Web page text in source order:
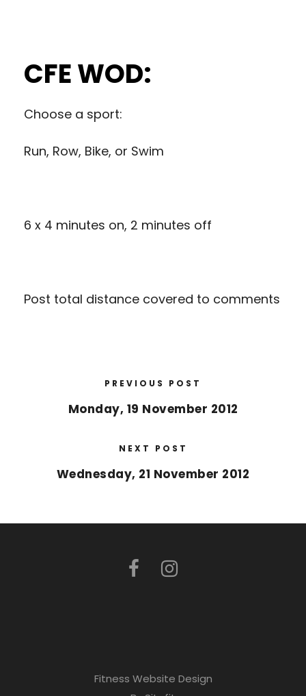
CFE WOD:
Choose a sport:
Run, Row, Bike, or Swim
6 x 4 minutes on, 2 minutes off
Post total distance covered to comments
PREVIOUS POST
Monday, 19 November 2012
NEXT POST
Wednesday, 21 November 2012
Fitness Website Design